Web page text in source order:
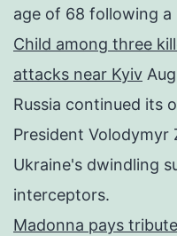
age of 68 following a
Child among three
attacks near Kyiv
Russia continued its
President Volodymyr
Ukraine's dwindling
interceptors.
Madonna pays